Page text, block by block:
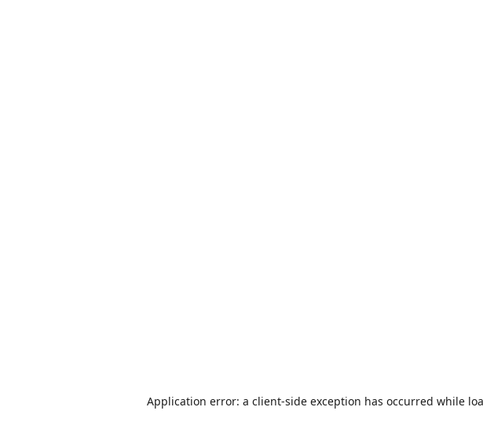
Application error: a client-side exception has occurred while